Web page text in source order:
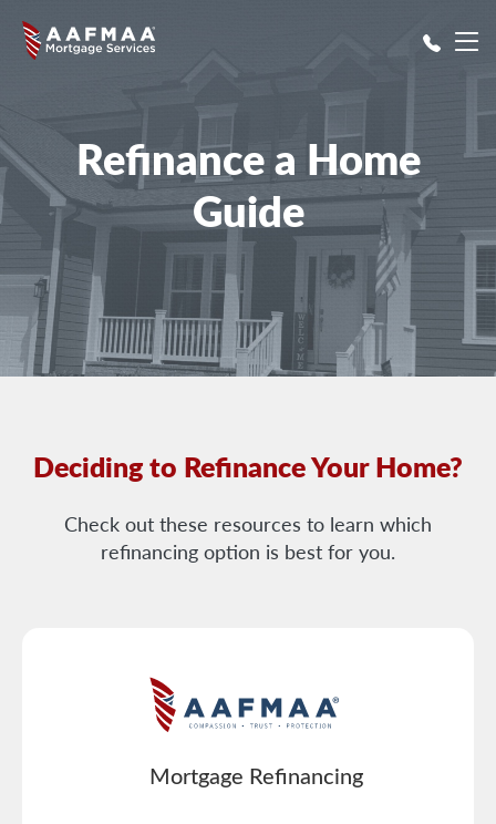
Refinance a Home
Guide
Deciding to Refinance Your Home?
Check out these resources to learn which
refinancing option is best for you.